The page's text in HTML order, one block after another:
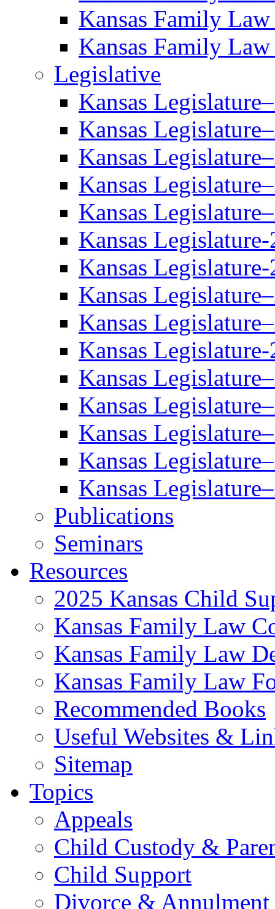
Kansas Family
Kansas Family
Legislative
Kansas
Kansas
Kansas
Kansas
Kansas
Kansas
Kansas
Kansas
Kansas
Kansas
Kansas
Kansas
Kansas
Kansas
Kansas
Publications
Seminars
Resources
2025 Kansas Child
Kansas Family Law
Kansas Family Law
Kansas Family Law
Recommended Books
Useful Websites &
Sitemap
Topics
Appeals
Child Custody &
Child Support
Divorce & Annulment